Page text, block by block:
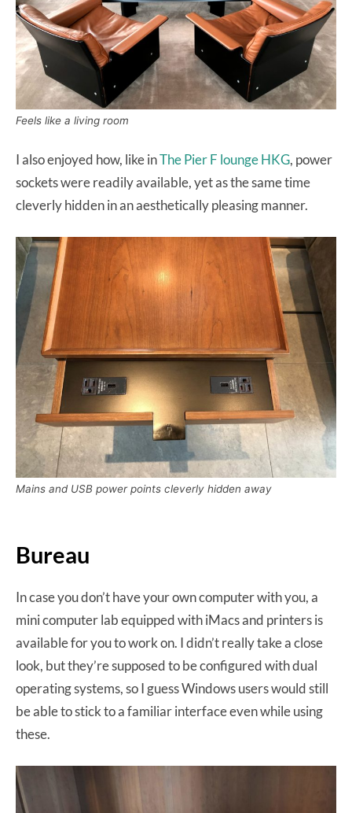
Feels like a living room
I also enjoyed how, like inThe Pier F lounge HKG, power
sockets were readily available, yet as the same time
cleverly hidden in an aesthetically pleasing manner.
Mains and USB power points cleverly hidden away
Bureau
In case you don’t have your own computer with you, a
mini computer lab equipped with iMacs and printers is
available for you to work on. I didn’t really take a close
look, but they’re supposed to be configured with dual
operating systems, so I guess Windows users would still
be able to stick to a familiar interface even while using
these.